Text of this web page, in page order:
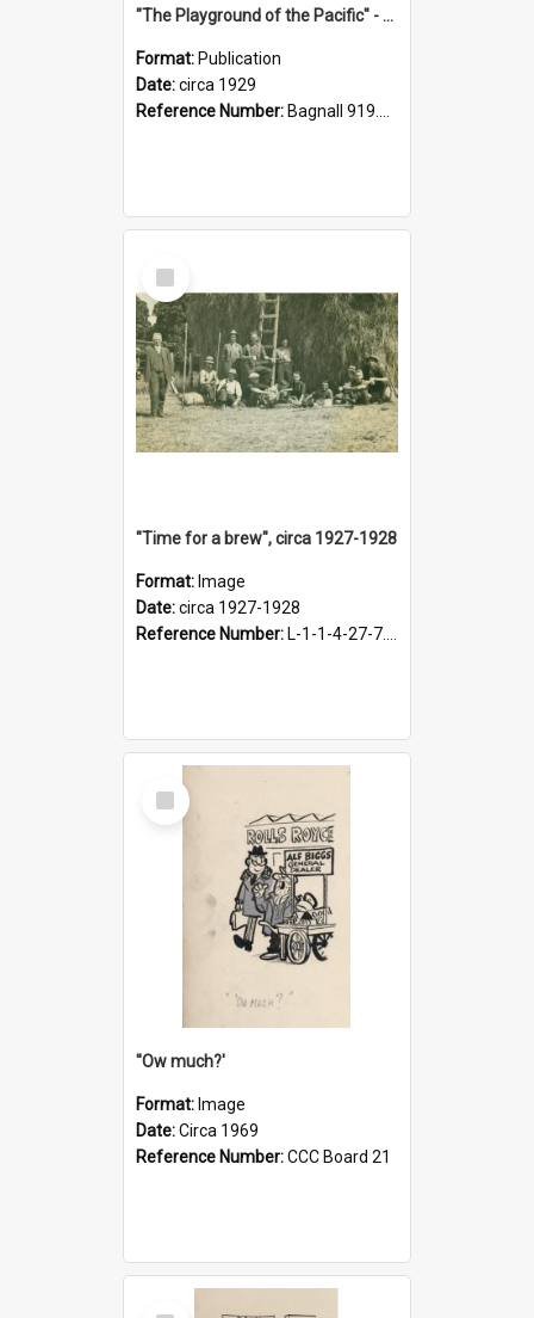
"The Playground of the Pacific" - Sunny Napier
Format: Publication
Date:circa 1929
Reference Number: Bagnall 919.3467 Pla
Select
Item
"Time for a brew", circa 1927-1928
Format: Image
Date:circa 1927-1928
Reference Number: L-1-1-4-27-7.17
Select
Item
''Ow much?'
Format: Image
Date:Circa 1969
Reference Number:CCC Board 21
Select